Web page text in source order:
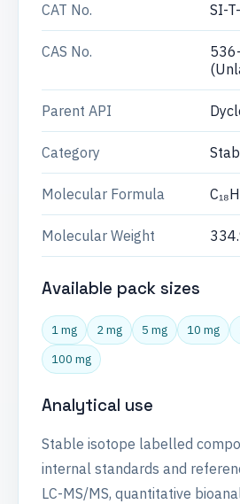
CAT No. SI-
CAS No.
Parent API
Category
Molecular Formula
Molecular Weight
Available pack sizes
1 mg 2 mg 5 mg 10 mg
100 mg
Analytical use
Stable isotope labelled
internal standards and
LC-MS/MS, quantitative